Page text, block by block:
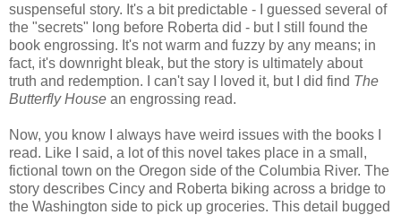
suspenseful story. It's a bit predictable - I guessed several of
the "secrets" long before Roberta did - but I still found the
book engrossing. It's not warm and fuzzy by any means; in
fact, it's downright bleak, but the story is ultimately about
truth and redemption. I can't say I loved it, but I did find The
Butterfly House an engrossing read.
Now, you know I always have weird issues with the books I
read. Like I said, a lot of this novel takes place in a small,
fictional town on the Oregon side of the Columbia River. The
story describes Cincy and Roberta biking across a bridge to
the Washington side to pick up groceries. This detail bugged